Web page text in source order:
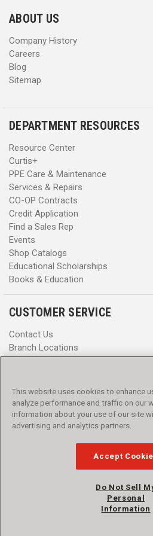
s
s
ABOUT US
Company History
Careers
Blog
Sitemap
DEPARTMENT RESOURCES
Resource Center
Curtis+
PPE Care & Maintenance
Services & Repairs
CO-OP Contracts
Credit Application
Find a Sales Rep
Events
Shop Catalogs
Educational Scholarships
Books & Education
CUSTOMER SERVICE
Contact Us
Branch Locations
Help Center
Promotions
Privacy Policy
Terms & Conditions
Accessibility
© 2016 - 2026 L.N. Curtis & sons, Inc. All
and Curtis Blue Line are trademarks
This website uses cookies to enhance
analyze performance and traffic on our
information about your use of our site
advertising and analytics partners.
Accept
Do Not Sell
Personal
Information